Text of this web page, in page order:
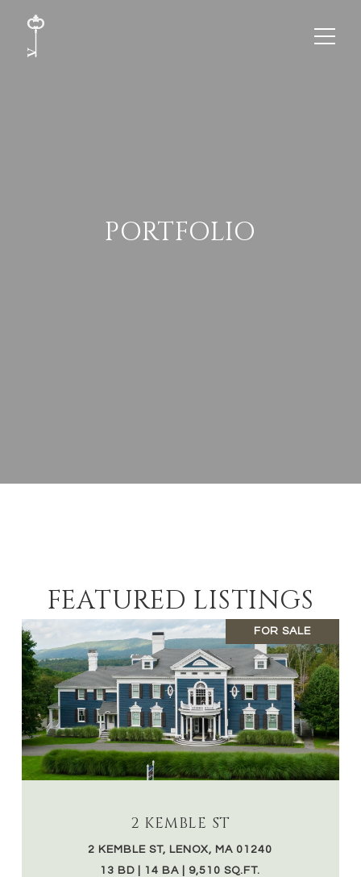
PORTFOLIO
FEATURED LISTINGS
FOR SALE
2 KEMBLE ST
2 KEMBLE ST, LENOX, MA 01240
13 BD | 14 BA | 9,510 SQ.FT.